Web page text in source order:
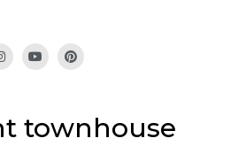
townhouse